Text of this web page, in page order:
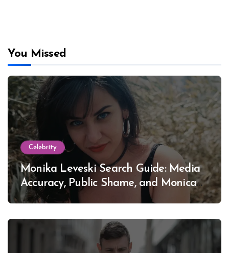
You Missed
Celebrity
Monika Leveski Search Guide: Media
Accuracy, Public Shame, and Monica
Lewinsky